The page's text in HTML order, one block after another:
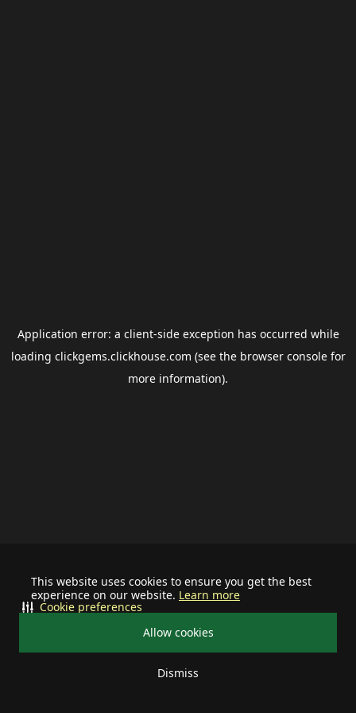
This website uses cookies to ensure you get the best
experience on our website. Learn more
Allow cookies
Dismiss
Cookie preferences
Application error: a client-side exception has occurred while
loading clickgems.clickhouse.com (see the browser consolefor
more information).